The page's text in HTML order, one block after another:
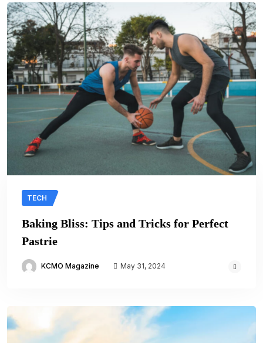
TECH
Baking Bliss: Tips and Tricks for Perfect
Pastrie
KCMO Magazine May 31, 2024